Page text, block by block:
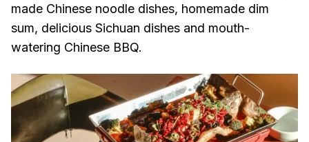
made Chinese noodle dishes, homemade dim
sum, delicious Sichuan dishes and mouth-
watering Chinese BBQ.